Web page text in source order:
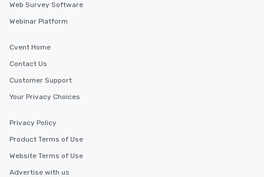
Web Survey Software
Webinar Platform
Cvent Home
Contact Us
Customer Support
Your Privacy Choices
Privacy Policy
Product Terms of Use
Website Terms of Use
Advertise with us